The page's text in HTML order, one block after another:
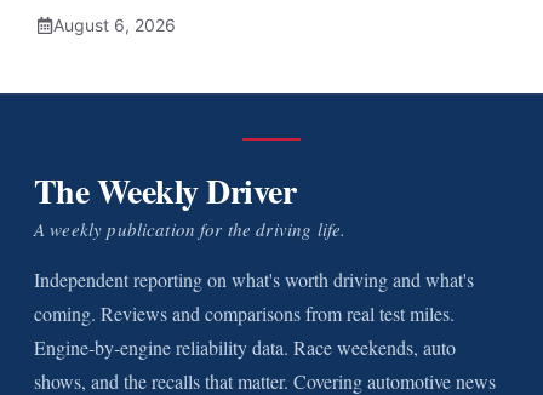
August 6, 2026
The Weekly Driver
A weekly publication for the driving life.
Independent reporting on what's worth driving and what's
coming. Reviews and comparisons from real test miles.
Engine-by-engine reliability data. Race weekends, auto
shows, and the recalls that matter. Covering automotive news